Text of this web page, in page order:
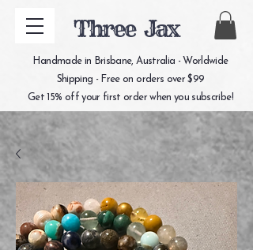
Three Jax
Handmade in Brisbane, Australia - Worldwide
Shipping - Free on orders over $99
Get 15% off your first order when you subscribe!